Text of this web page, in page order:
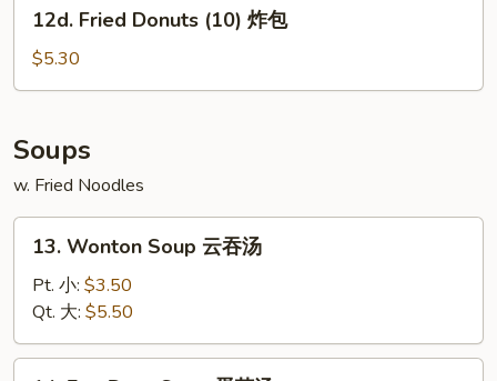
Fried
Donuts
(10)
包
12d. Fried Donuts (10) 炸包
$5.30
Soups
w. Fried Noodles
Wonton
Soup
吞
汤
13. Wonton Soup 云吞汤
Pt. 小: $3.50
Qt. 大: $5.50